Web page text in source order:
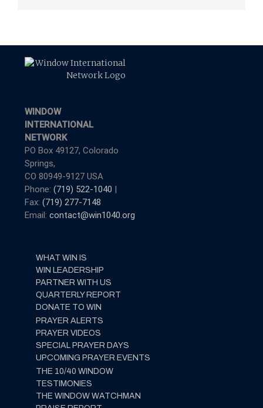
WINDOW
INTERNATIONAL
NETWORK
PO Box 49127, Colorado
Springs,
CO 80949-9127 USA
Phone: (719) 522-1040 |
Fax: (719) 277-7148
Email: contact@win1040.org
WHAT WIN IS
WIN LEADERSHIP
PARTNER WITH US
QUARTERLY REPORT
DONATE TO WIN
PRAYER ALERTS
PRAYER VIDEOS
SPECIAL PRAYER DAYS
UPCOMING PRAYER EVENTS
THE 10/40 WINDOW
TESTIMONIES
THE WINDOW WATCHMAN